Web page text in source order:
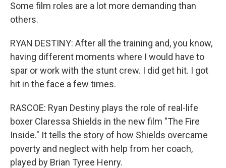
Some film roles are a lot more demanding than
others.
RYAN DESTINY: After all the training and, you know,
having different moments where I would have to
spar or work with the stunt crew. I did get hit. I got
hit in the face a few times.
RASCOE: Ryan Destiny plays the role of real-life
boxer Claressa Shields in the new film "The Fire
Inside." It tells the story of how Shields overcame
poverty and neglect with help from her coach,
played by Brian Tyree Henry.